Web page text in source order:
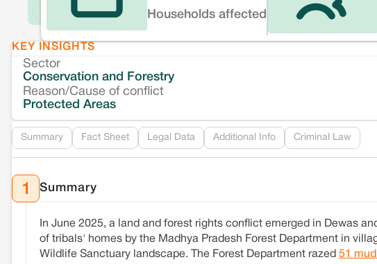
Households affected
KEY INSIGHTS
Sector
Conservation and Forestry
Reason/Cause of conflict
Protected Areas
Summary Fact Sheet Legal Data Additional Info Criminal Law
1 Summary
In June 2025, a land and forest rights conflict emerged in Dewas
of tribals' homes by the Madhya Pradesh Forest Department in
Wildlife Sanctuary landscape. The Forest Department razed 51